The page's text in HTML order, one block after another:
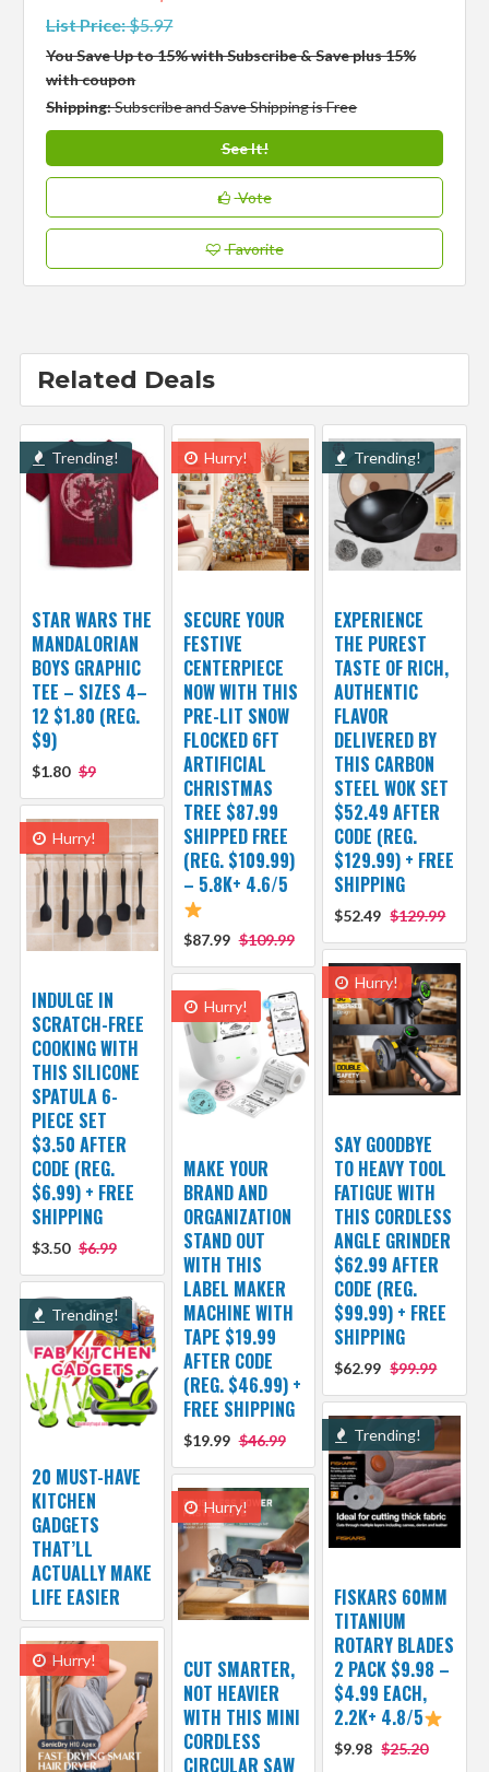
List Price:$5.97
You Save Up to 15% with Subscribe & Save plus 15%
with coupon
Shipping:Subscribe and Save Shipping is Free
See It!
Vote
Favorite
Related Deals
Trending!
STAR WARS THE
MANDALORIAN
BOYS GRAPHIC
TEE – SIZES 4–
12 $1.80 (REG.
$9)
$1.80 $9
Hurry!
SECURE YOUR
FESTIVE
CENTERPIECE
NOW WITH THIS
PRE-LIT SNOW
FLOCKED 6FT
ARTIFICIAL
CHRISTMAS
TREE $87.99
SHIPPED FREE
(REG. $109.99)
– 5.8K+ 4.6/5
$87.99 $109.99
Trending!
EXPERIENCE
THE PUREST
TASTE OF RICH,
AUTHENTIC
FLAVOR
DELIVERED BY
THIS CARBON
STEEL WOK SET
$52.49 AFTER
CODE (REG.
$129.99) + FREE
SHIPPING
$52.49 $129.99
Hurry!
INDULGE IN
SCRATCH-FREE
COOKING WITH
THIS SILICONE
SPATULA 6-
PIECE SET
$3.50 AFTER
CODE (REG.
$6.99) + FREE
SHIPPING
$3.50 $6.99
Hurry!
SAY GOODBYE
TO HEAVY TOOL
FATIGUE WITH
THIS CORDLESS
ANGLE GRINDER
$62.99 AFTER
CODE (REG.
$99.99) + FREE
SHIPPING
$62.99 $99.99
Hurry!
MAKE YOUR
BRAND AND
ORGANIZATION
STAND OUT
WITH THIS
LABEL MAKER
MACHINE WITH
TAPE $19.99
AFTER CODE
(REG. $46.99) +
FREE SHIPPING
$19.99 $46.99
Trending!
20 MUST-HAVE
KITCHEN
GADGETS
THAT’LL
ACTUALLY MAKE
LIFE EASIER
Trending!
FISKARS 60MM
TITANIUM
ROTARY BLADES
2 PACK $9.98 –
$4.99 EACH,
2.2K+ 4.8/5
$9.98 $25.20
Hurry!
CUT SMARTER,
NOT HEAVIER
WITH THIS MINI
CORDLESS
CIRCULAR SAW
Hurry!